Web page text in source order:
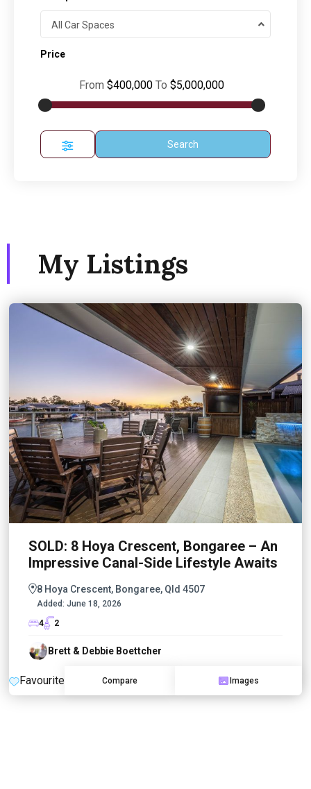
All Car Spaces
Price
From $400,000 To $5,000,000
Search
My Listings
SOLD: 8 Hoya Crescent, Bongaree – An
Impressive Canal-Side Lifestyle Awaits
8 Hoya Crescent, Bongaree, Qld 4507
Added: June 18, 2026
4
2
Brett & Debbie Boettcher
Favourite Compare Images